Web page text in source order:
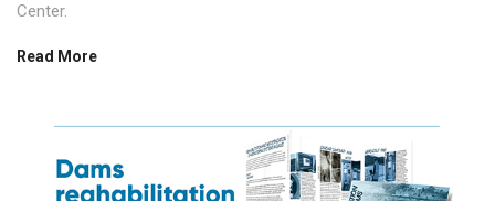
Center.
Read More